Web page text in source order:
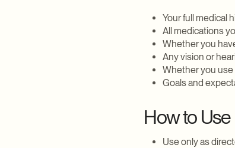
Your full medical
All medications
Whether you
Any vision or
Whether you
Goals and
How to Use
Use only as